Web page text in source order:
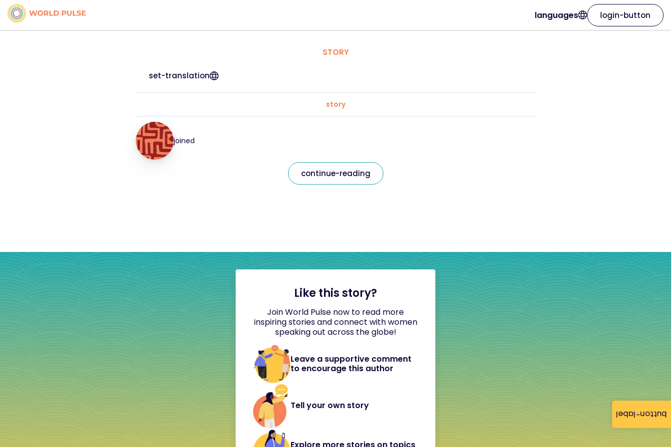
button-label
languages login-button
STORY
set-translation
story
joined
continue-reading
Like this story?
Join World Pulse now to read more
inspiring stories and connect with women
speaking out across the globe!
Leave a supportive comment
to encourage this author
Tell your own story
Explore more stories on topics